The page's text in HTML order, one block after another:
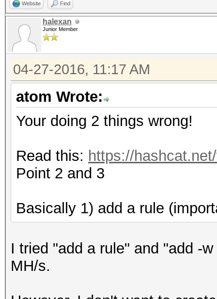
Device #2: Kernel /
2.10b192/kernels/
(492680 bytes)
Cache-hit dictionary
/home/
397531497 words,
[s]tatus [p]ause
[q]uit => s
Session.Name...:
Status.........:
Input.Mode.....: File
Hash.Target....:
Hash.Type......:
Website Find
halexan
Junior Member
04-27-2016, 11:17 AM
atom Wrote:
Your doing 2 things wrong!
Read this: https://
Point 2 and 3
Basically 1) add a rule
I tried "add a rule" and "add -
MH/s.